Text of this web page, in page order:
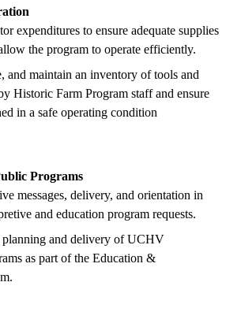
expenditures to ensure adequate supplies
the program to operate efficiently.
and maintain an inventory of tools and
Historic Farm Program staff and ensure
in a safe operating condition
Programs
messages, delivery, and orientation in
and education program requests.
planning and delivery of UCHV
as part of the Education &